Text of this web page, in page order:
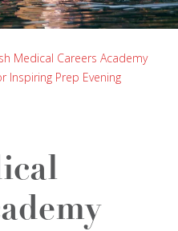
Medical Careers Academy
Inspiring Prep Evening